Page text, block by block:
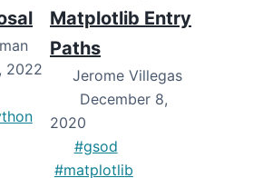
2022
Matplotlib Entry
Paths
Jerome Villegas
December 8,
2020
#gsod
#matplotlib